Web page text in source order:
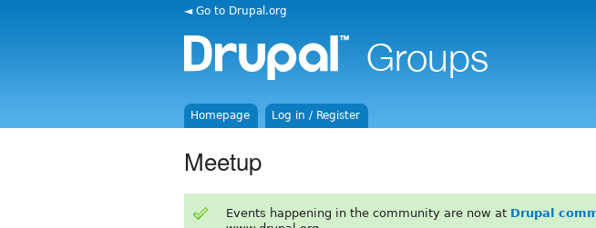
◄ Go to Drupal.org
Homepage Log in / Register
Meetup
Events happening in the community are now at Drupal